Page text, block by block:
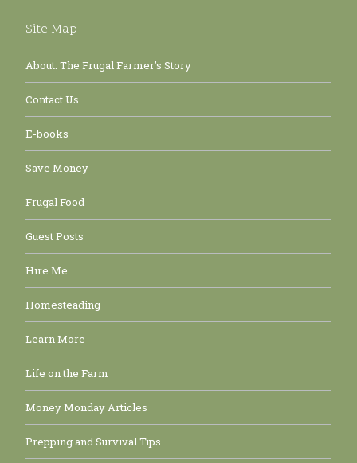
Site Map
About: The Frugal Farmer’s Story
Contact Us
E-books
Save Money
Frugal Food
Guest Posts
Hire Me
Homesteading
Learn More
Life on the Farm
Money Monday Articles
Prepping and Survival Tips